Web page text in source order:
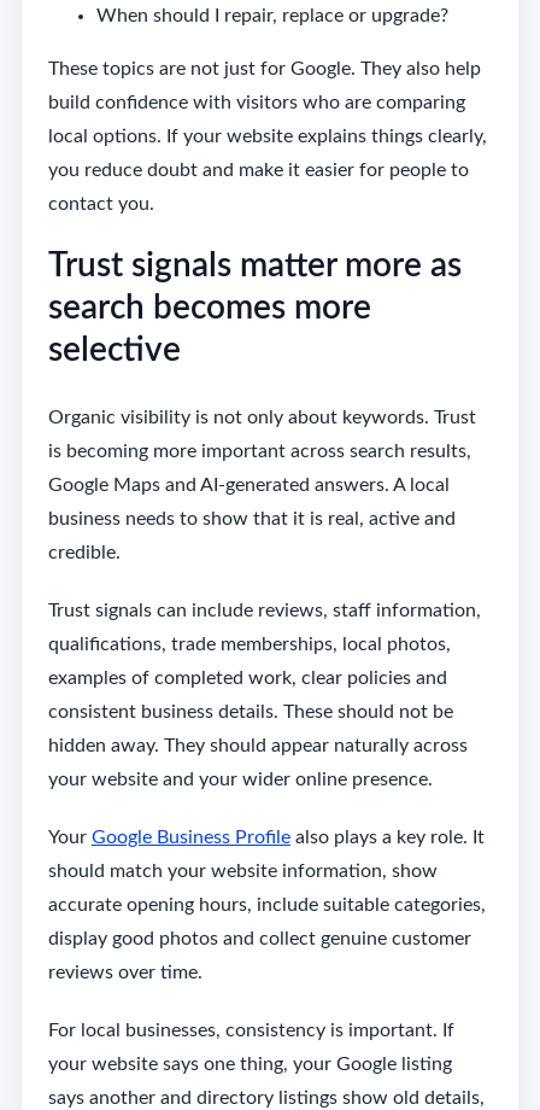
When should I repair, replace or upgrade?
These topics are not just for Google. They also help
build confidence with visitors who are comparing
local options. If your website explains things clearly,
you reduce doubt and make it easier for people to
contact you.
Trust signals matter more as
search becomes more
selective
Organic visibility is not only about keywords. Trust
is becoming more important across search results,
Google Maps and AI-generated answers. A local
business needs to show that it is real, active and
credible.
Trust signals can include reviews, staff information,
qualifications, trade memberships, local photos,
examples of completed work, clear policies and
consistent business details. These should not be
hidden away. They should appear naturally across
your website and your wider online presence.
Your Google Business Profilealso plays a key role. It
should match your website information, show
accurate opening hours, include suitable categories,
display good photos and collect genuine customer
reviews over time.
For local businesses, consistency is important. If
your website says one thing, your Google listing
says another and directory listings show old details,